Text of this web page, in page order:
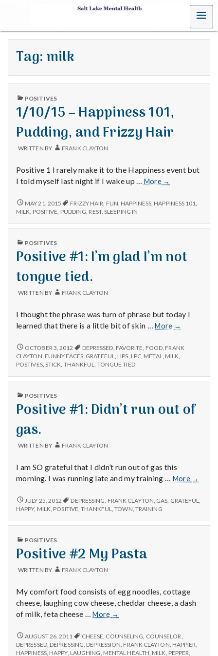
S
a
t
L
a
k
e
M
e
n
t
a
H
e
a
t
h
depression
with
science
MENU
Tag: milk
PUBLISHED
POSITIVES
1/10/15 – Happiness 101,
Pudding, and Frizzy Hair
WRITTEN BY FRANK CLAYTON
Positive 1 I rarely make it to the Happiness event but
I told myself last night if I wake up … More
1/10/15
Happiness
and
→
1/10/15
–
101,
AND
FRIZZY
HAIR
MAY 21, 2015 FRIZZY HAIR FUN HAPPINESS HAPPINESS 101
MILK POSITIVE PUDDING REST,SLEEPING IN
PUBLISHED
POSITIVES
Positive #1: I’m glad I’m not
tongue tied.
WRITTEN BY FRANK CLAYTON
I thought the phrase was turn of phrase but today I
learned that there is a little bit of skin …More
Positive
I’m
glad
not
→
POSITIVE
#1:
I’M
I’M
TONGUE
OCTOBER 3, 2012 DEPRESSED FAVORITE FOOD FRANK
CLAYTON FUNNY FACES, GRATEFUL LIPS LPC METAL MILK
POSTIVES, STICK THANKFUL TONGUE TIED
PUBLISHED
POSITIVES
Positive #1: Didn’t run out of
gas.
WRITTEN BY FRANK CLAYTON
I am SO grateful that I didn’t run out of gas this
morning. I was running late and my training … More
Positive
Didn’t
of
→
POSITIVE
#1:
RUN
OF
JULY 25, 2012 DEPRESSING FRANK CLAYTON GAS GRATEFUL
HAPPY, MILK POSITIVE ,THANKFUL ,TOWN TRAINING
PUBLISHED
POSITIVES
Positive #2 My Pasta
WRITTEN BY FRANK CLAYTON
My comfort food consists of egg noodles, cottage
cheese, laughing cow cheese, cheddar cheese, a dash
of milk, feta cheese …More
Positive
My
Pasta
→
POSITIVE
#2
MY
AUGUST 26, 2011 CHEESE COUNSELING COUNSELOR
DEPRESSED, DEPRESSING DEPRESSION FRANK CLAYTON HAPPIER
HAPPINESS, HAPPY, LAUGHING MENTAL HEALTH MILK PEPPER